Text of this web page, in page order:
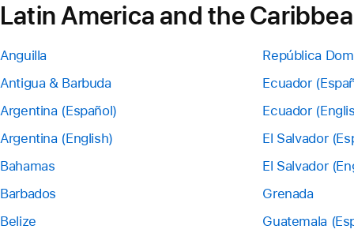
Latin America and the
Anguilla
Antigua & Barbuda
Argentina (Español)
Argentina (English)
Bahamas
Barbados
Belize
República
Ecuador
Ecuador
El Salvador
El Salvador
Grenada
Guatemala